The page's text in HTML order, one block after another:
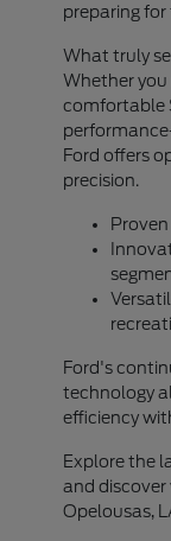
preparing for
What truly
Whether you
comfortable
Ford offers
precision.
Ford's
technology
efficiency
Explore the
and discover
Opelousas,